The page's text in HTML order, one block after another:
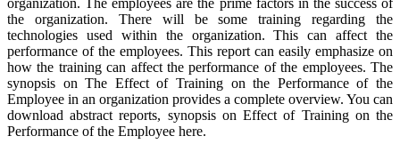
the organization. There will be some training regarding the
technologies used within the organization. This can affect the
performance of the employees. This report can easily emphasize on
how the training can affect the performance of the employees. The
synopsis on The Effect of Training on the Performance of the
Employee in an organization provides a complete overview. You can
download abstract reports, synopsis on Effect of Training on the
Performance of the Employee here.